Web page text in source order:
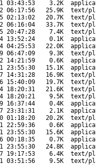
03:43:53 3.2K
06:17:56 25.9K
text/
02:13:02 20.7K
text/
06:16:04 33.7K
text/
20:47:28 7.4K
text/
13:52:24 0.1K
04:25:53 22.0K
06:47:09 9.3K
text/
14:21:59 0.6K
23:55:30 15.1K
14:31:28 16.9K
text/
15:40:09 19.7K
text/
18:20:31 21.6K
text/
18:20:21 9.5K
text/
16:37:44 0.4K
23:31:31 2.1K
01:18:20 20.2K
text/
22:59:36 0.6K
23:55:30 15.6K
00:18:35 0.7K
23:55:30 24.8K
19:17:53 6.4K
text/
03:51:56 9.5K
text/